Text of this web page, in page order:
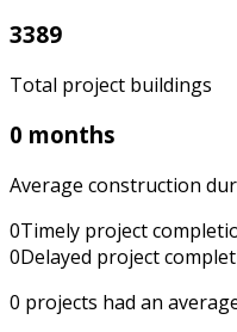
3389
Total project buildings
0 months
Average construction
0Timely project
0Delayed project
0 projects had an